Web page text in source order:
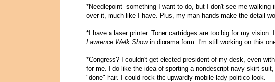
*Needlepoint- something I want to do, but I don't see me
over it, much like I have. Plus, my man-hands make the detail
*I have a laser printer. Toner cartridges are too big for my
Lawrence Welk Showin diorama form. I'm still working on this
*Congress? I couldn't get elected president of my desk, even
for me. I do like the idea of sporting a nondescript navy skirt-
"done" hair. I could rock the upwardly-mobile lady-politico look.